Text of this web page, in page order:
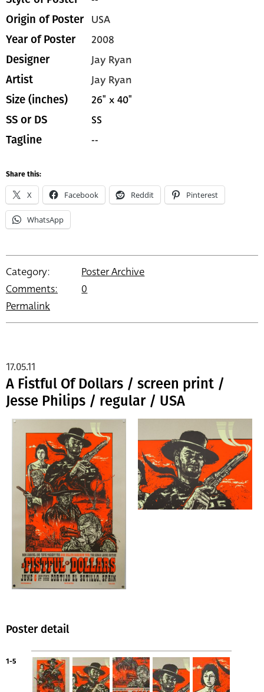
Origin of Poster USA
Year of Poster 2008
Designer Jay Ryan
Artist Jay Ryan
Size (inches) 26" x 40"
SS or DS SS
Tagline --
Share this:
X Facebook Reddit Pinterest
WhatsApp
Category:
Poster Archive
Comments:
0
Permalink
A Fistful Of Dollars / screen print /
Jesse Philips / regular / USA
17.05.11
Poster detail
1-5